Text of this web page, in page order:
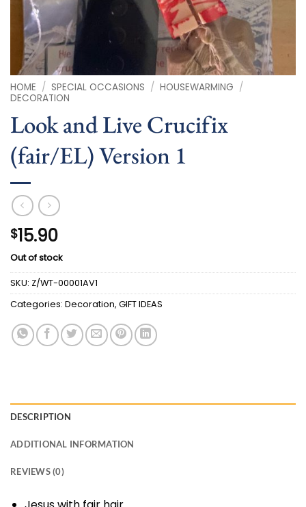
HOME / SPECIAL OCCASIONS / HOUSEWARMING /
DECORATION
Look and Live Crucifix
(fair/EL) Version 1
$15.90
Out of stock
SKU: Z/WT-00001AV1
Categories: Decoration, GIFT IDEAS
DESCRIPTION
ADDITIONAL INFORMATION
REVIEWS (0)